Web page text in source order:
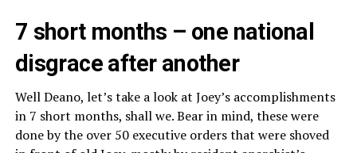
7 short months – one national
disgrace after another
Well Deano, let’s take a look at Joey’s accomplishments
in 7 short months, shall we. Bear in mind, these were
done by the over 50 executive orders that were shoved